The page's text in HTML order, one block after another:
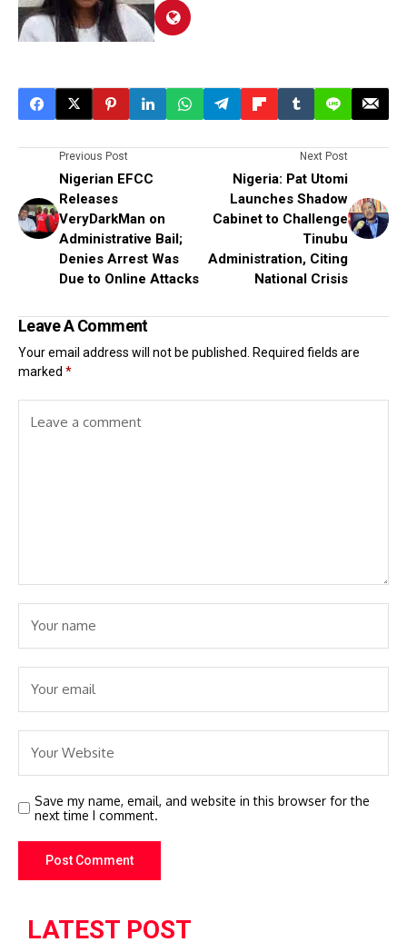
Previous Post
Nigerian EFCC
Releases
VeryDarkMan on
Administrative Bail;
Denies Arrest Was
Due to Online Attacks
Next Post
Nigeria: Pat Utomi
Launches Shadow
Cabinet to Challenge
Tinubu
Administration, Citing
National Crisis
Leave A Comment
Your email address will not be published. Required fields are
marked *
Save my name, email, and website in this browser for the
next time I comment.
LATEST POST